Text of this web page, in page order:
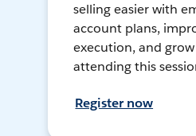
selling easier with
account plans,
execution, and
attending this
Register now